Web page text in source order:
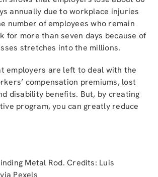
annually due to workplace injuries
number of employees who remain
for more than seven days because of
stretches into the millions.
employers are left to deal with the
compensation premiums, lost
disability benefits. But, by creating
program, you can greatly reduce